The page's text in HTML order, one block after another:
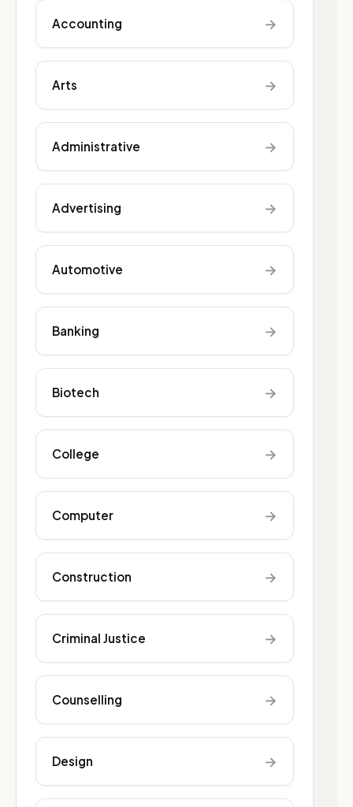
Accounting →
Arts →
Administrative →
Advertising →
Automotive →
Banking →
Biotech →
College →
Computer →
Construction →
Criminal Justice →
Counselling →
Design →